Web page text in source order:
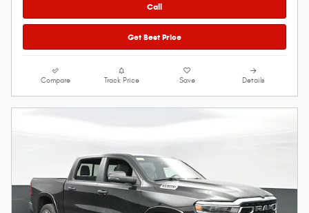
Call
Get Best Price
Compare Track Price Save Details